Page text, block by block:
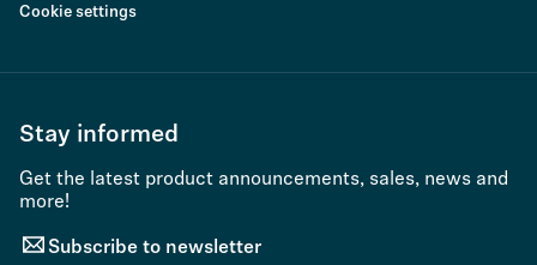
Cookie settings
Stay informed
Get the latest product announcements, sales, news and
more!
Subscribe to newsletter